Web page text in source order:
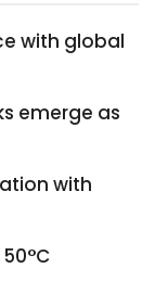
with global
emerge as
with